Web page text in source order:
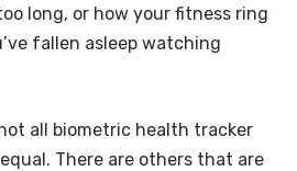
long, or how your fitness ring
fallen asleep watching
all biometric health tracker
There are others that are